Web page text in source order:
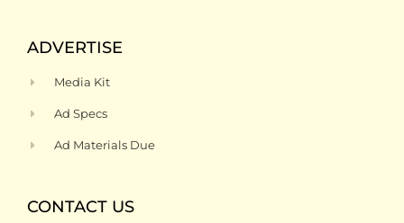
ADVERTISE
Media Kit
Ad Specs
Ad Materials Due
CONTACT US